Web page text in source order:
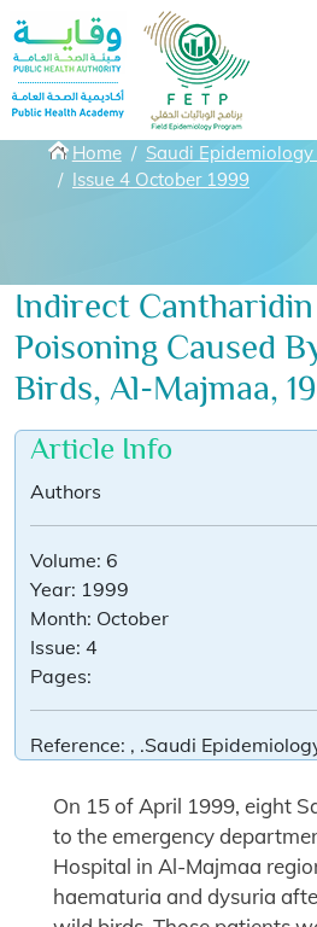
Skip to main content
Breadcrumbs
Home Saudi
Issue 4 October 1999
Indirect Cantharidin
Poisoning Caused
Birds, Al-Majmaa,
Article Info
Authors
Volume: 6
Year: 1999
Month: October
Issue: 4
Pages:
Reference: , .Saudi
On 15 of April 1999, eight
to the emergency
Hospital in Al-Majmaa
haematuria and dysuria